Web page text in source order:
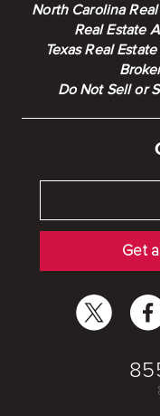
North Carolina
Real Estate
Texas Real
Do Not Sell or
Get